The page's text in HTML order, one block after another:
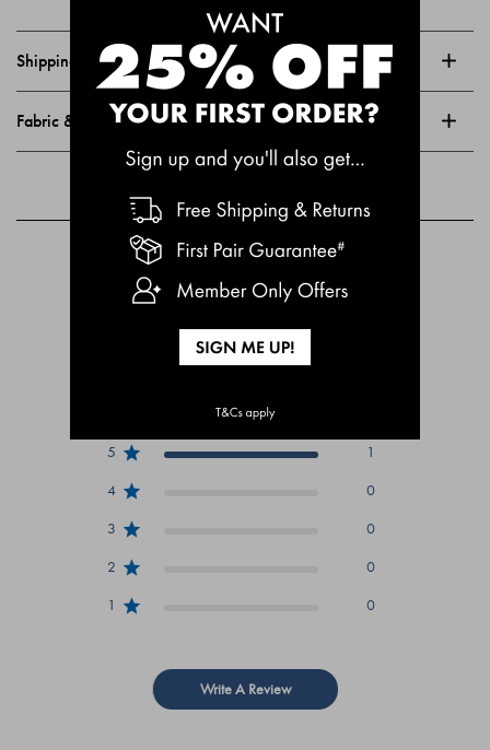
Shipping & Returns
Fabric & Care
Based on 1 review
5
1
4 0
3 0
2 0
1 0
Write A Review